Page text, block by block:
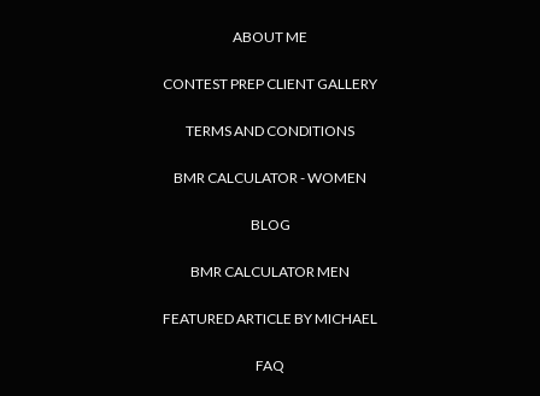
ABOUT ME
CONTEST PREP CLIENT GALLERY
TERMS AND CONDITIONS
BMR CALCULATOR - WOMEN
BLOG
BMR CALCULATOR MEN
FEATURED ARTICLE BY MICHAEL
FAQ